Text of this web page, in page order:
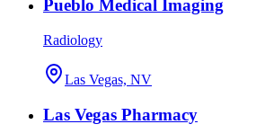
Pueblo Medical Imaging
Radiology
Las Vegas, NV
Las Vegas Pharmacy